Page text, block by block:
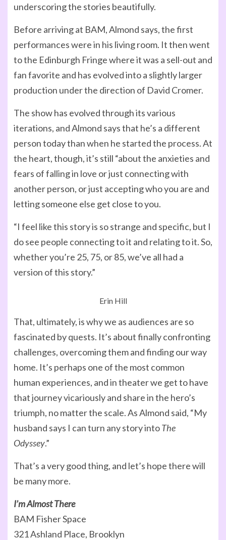
underscoring the stories beautifully.
Before arriving at BAM, Almond says, the first
performances were in his living room. It then went
to the Edinburgh Fringe where it was a sell-out and
fan favorite and has evolved into a slightly larger
production under the direction of David Cromer.
The show has evolved through its various
iterations, and Almond says that he’s a different
person today than when he started the process. At
the heart, though, it’s still “about the anxieties and
fears of falling in love or just connecting with
another person, or just accepting who you are and
letting someone else get close to you.
“I feel like this story is so strange and specific, but I
do see people connecting to it and relating to it. So,
whether you’re 25, 75, or 85, we’ve all had a
version of this story.”
Erin Hill
That, ultimately, is why we as audiences are so
fascinated by quests. It’s about finally confronting
challenges, overcoming them and finding our way
home. It’s perhaps one of the most common
human experiences, and in theater we get to have
that journey vicariously and share in the hero’s
triumph, no matter the scale. As Almond said, “My
husband says I can turn any story intoThe
Odyssey.”
That’s a very good thing, and let’s hope there will
be many more.
I’m Almost There
BAM Fisher Space
321 Ashland Place, Brooklyn